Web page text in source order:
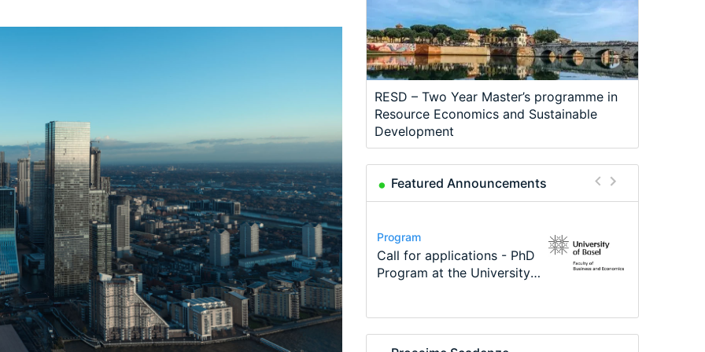
RESD – Two Year Master’s programme in
Resource Economics and Sustainable
Development
Featured Announcements
Conference
Modern Difference-in-
Differences: New Problems,
Program
Call for applications - PhD
Program at the University
Program
TEaM – Two year Master's
programme in Tourism
Conference
48th RSEP International
Conference on Economics,
Course
Oxford University
Economics Summer School
Job
Economic Analyst – Tax
Modelling